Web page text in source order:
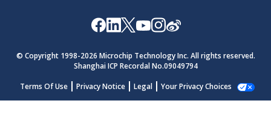
© Copyright 1998-2026 Microchip Technology Inc. All rights reserved.
Shanghai ICP Recordal No.09049794
Terms Of Use
Privacy Notice Legal Your Privacy Choices